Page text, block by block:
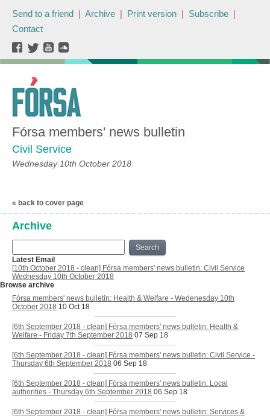
Send to a friend | Archive | Print version | Subscribe |
Contact
Fórsa members' news bulletin
Civil Service
Wednesday 10th October 2018
« back to cover page
Archive
Search
Latest Email
[10th October 2018 - clean] Fórsa members' news bulletin: Civil Service
Wednesday 10th October 2018
Browse archive
Fórsa members' news bulletin: Health & Welfare - Wedenesday 10th
October 2018 10 Oct 18
[6th September 2018 - clean] Fórsa members' news bulletin: Health &
Welfare - Friday 7th September 2018 07 Sep 18
[6th September 2018 - clean] Fórsa members' news bulletin: Civil Service -
Thursday 6th September 2018 06 Sep 18
[6th September 2018 - clean] Fórsa members' news bulletin: Local
authorities - Thursday 6th September 2018 06 Sep 18
[6th September 2018 - clean] Fórsa members' news bulletin: Services &